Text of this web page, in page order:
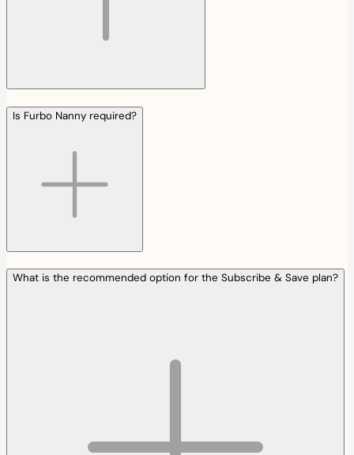
Is Furbo Nanny required?
What is the recommended option for the Subscribe & Save plan?